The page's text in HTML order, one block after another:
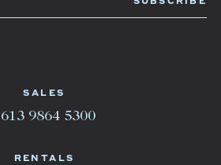
SALES
9864 5300
RENTALS